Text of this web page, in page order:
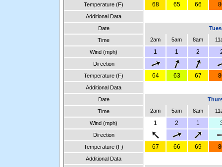
Temperature (F)
68 65 66
Additional Data
Date
Time
2am 5am 8am
Wind (mph) 1 1 2
Direction
Temperature (F)
64 63 67
Additional Data
Date
Time
2am 5am 8am
Wind (mph) 1 2 1
Direction
Temperature (F)
67 66 69
Additional Data